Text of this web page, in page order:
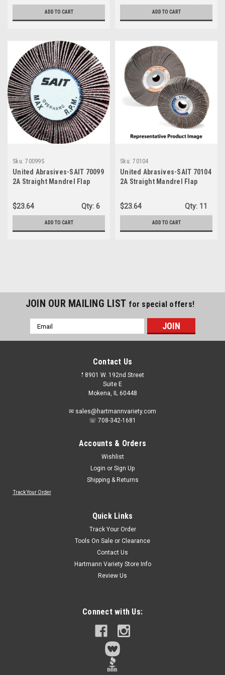
ADD TO CART ADD TO CART
Sku: 70099S
United Abrasives-SAIT 70099
2A Straight Mandrel Flap
10-Pack
$23.64 Qty: 6
ADD TO CART
Sku: 70104
United Abrasives-SAIT 70104
2A Straight Mandrel Flap
Grit, 10-Pack
$23.64 Qty: 11
ADD TO CART
Sku: 60191
Inch Shank, 1-Inch by 1-Inch, 80-Grit
Mounted flap wheel features durable high grade aluminum
oxide coatingIdeal for mounting on power drillsGreat for
removing paint in those hard to reach placesAggressive
cleaning and refinishing on most wood or metal surfaces
ADD TO CART
JOIN OUR MAILING LIST for special offers!
Email
Address
Contact Us
𖡡 8901 W. 192nd Street
Suite E
Mokena, IL 60448
✉ sales@hartmannvariety.com
☏ 708-342-1681
Accounts & Orders
Wishlist
Login or Sign Up
Shipping & Returns
Track Your Order
Quick Links
Track Your Order
Tools On Sale or Clearance
Contact Us
Hartmann Variety Store Info
Review Us
Connect with Us: